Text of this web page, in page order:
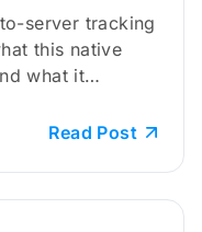
server tracking
this native
what it
Read Post